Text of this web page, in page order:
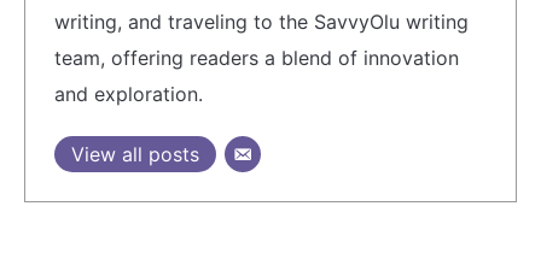
writing, and traveling to the SavvyOlu writing
team, offering readers a blend of innovation
and exploration.
View all posts